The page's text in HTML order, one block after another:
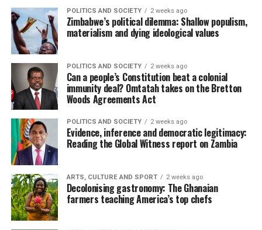
POLITICS AND SOCIETY 2 weeks ago
Zimbabwe’s political dilemma: Shallow populism,
materialism and dying ideological values
POLITICS AND SOCIETY 2 weeks ago
Can a people’s Constitution beat a colonial
immunity deal? Omtatah takes on the Bretton
Woods Agreements Act
POLITICS AND SOCIETY 2 weeks ago
Evidence, inference and democratic legitimacy:
Reading the Global Witness report on Zambia
ARTS, CULTURE AND SPORT 2 weeks ago
Decolonising gastronomy: The Ghanaian
farmers teaching America’s top chefs